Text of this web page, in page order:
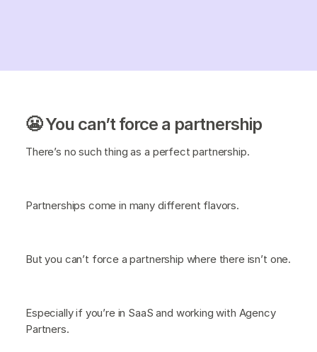
😬 You can’t force a partnership
There’s no such thing as a perfect partnership.
Partnerships come in many different flavors.
But you can’t force a partnership where there isn’t one.
Especially if you’re in SaaS and working with Agency
Partners.